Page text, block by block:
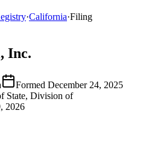
·California·Filing
Inc.
Formed December 24, 2025
State, Division of
2026